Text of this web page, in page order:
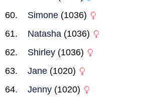
Simone (1036)
Natasha (1036)
Shirley (1036)
Jane (1020)
Jenny (1020)